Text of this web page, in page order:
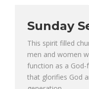
Sunday
This spirit filled
men and women
function as a
that glorifies God